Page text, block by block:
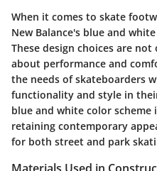
When it comes to skate
New Balance's blue and
These design choices are
about performance and
the needs of skateboarders
functionality and style in
blue and white color scheme
retaining contemporary
for both street and park
Materials Used in